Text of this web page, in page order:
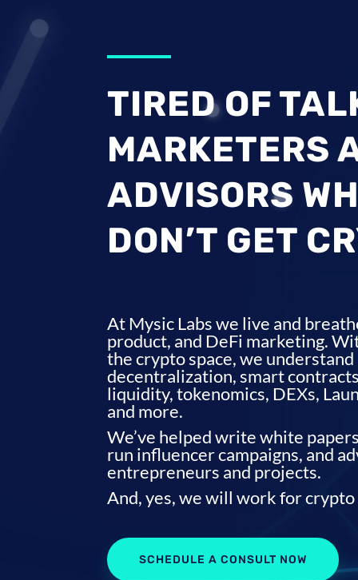
TIRED OF
MARKETERS
ADVISORS
DON’T GET
At Mysic Labs we live and
product, and DeFi marketing.
the crypto space, we
decentralization, smart
liquidity, tokenomics, DEXs,
and more.
We’ve helped write white
run influencer campaigns, and
entrepreneurs and projects.
And, yes, we will work for crypto
SCHEDULE A CONSULT NOW